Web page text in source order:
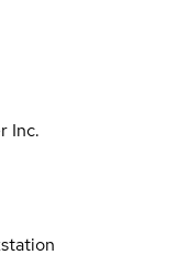
Inc.